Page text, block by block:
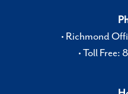
• Richmond
• Toll